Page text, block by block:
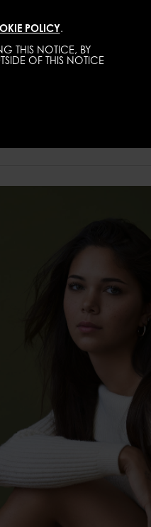
POLICY.
THIS NOTICE, BY
OF THIS NOTICE
TALENTS